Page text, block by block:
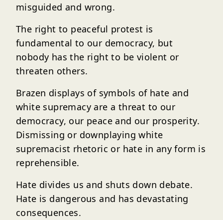
misguided and wrong.
The right to peaceful protest is
fundamental to our democracy, but
nobody has the right to be violent or
threaten others.
Brazen displays of symbols of hate and
white supremacy are a threat to our
democracy, our peace and our prosperity.
Dismissing or downplaying white
supremacist rhetoric or hate in any form is
reprehensible.
Hate divides us and shuts down debate.
Hate is dangerous and has devastating
consequences.